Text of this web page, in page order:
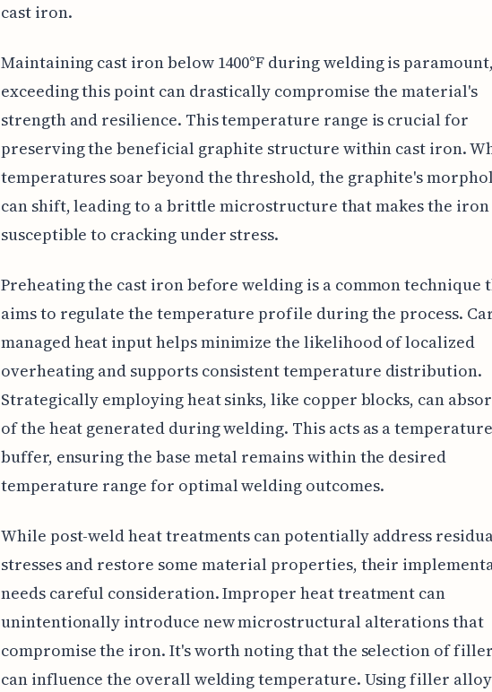
cast iron.
Maintaining cast iron below 1400°F during welding is
exceeding this point can drastically compromise the material's
strength and resilience. This temperature range is crucial for
preserving the beneficial graphite structure within cast iron.
temperatures soar beyond the threshold, the graphite's
can shift, leading to a brittle microstructure that makes the
susceptible to cracking under stress.
Preheating the cast iron before welding is a common technique
aims to regulate the temperature profile during the process.
managed heat input helps minimize the likelihood of localized
overheating and supports consistent temperature distribution.
Strategically employing heat sinks, like copper blocks, can
of the heat generated during welding. This acts as a temperature
buffer, ensuring the base metal remains within the desired
temperature range for optimal welding outcomes.
While post-weld heat treatments can potentially address
stresses and restore some material properties, their
needs careful consideration. Improper heat treatment can
unintentionally introduce new microstructural alterations that
compromise the iron. It's worth noting that the selection of
can influence the overall welding temperature. Using filler